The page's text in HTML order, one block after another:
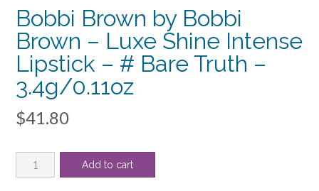
Bobbi Brown by Bobbi
Brown – Luxe Shine Intense
Lipstick – # Bare Truth –
3.4g/0.11oz
$41.80
Bobbi
Brown
Add to cart